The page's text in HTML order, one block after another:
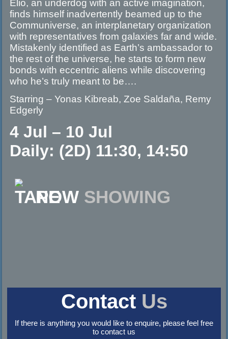
Elio, an underdog with an active imagination,
finds himself inadvertently beamed up to the
Communiverse, an interplanetary organization
with representatives from galaxies far and wide.
Mistakenly identified as Earth’s ambassador to
the rest of the universe, he starts to form new
bonds with eccentric aliens while discovering
who he’s truly meant to be….
Starring – Yonas Kibreab, Zoe Saldaña, Remy
Edgerly
4 Jul – 10 Jul
Daily: (2D) 11:30, 14:50
NOW SHOWING
Contact Us
If there is anything you would like to enquire, please feel free
to contact us